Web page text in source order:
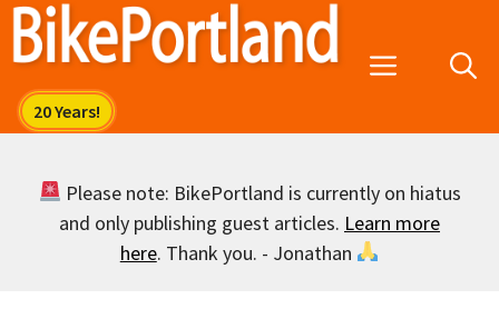
Skip
Menu
Please note: BikePortland is currently on hiatus
and only publishing guest articles. Learn more
here. Thank you. - Jonathan